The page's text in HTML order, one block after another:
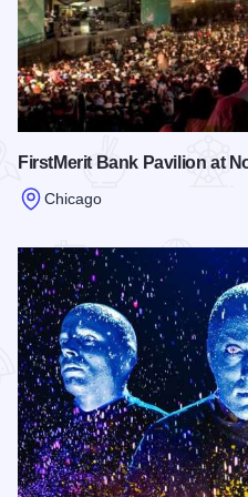
FirstMerit Bank Pavilion at
Chicago